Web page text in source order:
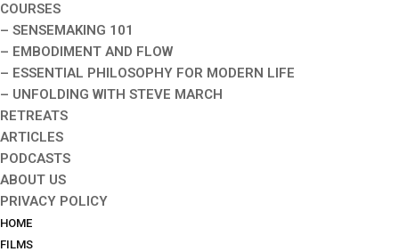
COURSES
– SENSEMAKING 101
– EMBODIMENT AND FLOW
– ESSENTIAL PHILOSOPHY FOR MODERN LIFE
– UNFOLDING WITH STEVE MARCH
RETREATS
ARTICLES
PODCASTS
ABOUT US
PRIVACY POLICY
HOME
FILMS